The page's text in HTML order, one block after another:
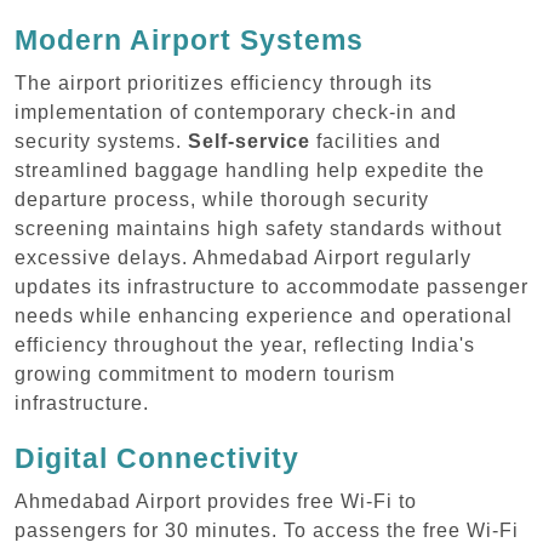
Modern Airport Systems
The airport prioritizes efficiency through its
implementation of contemporary check-in and
security systems. Self-service facilities and
streamlined baggage handling help expedite the
departure process, while thorough security
screening maintains high safety standards without
excessive delays. Ahmedabad Airport regularly
updates its infrastructure to accommodate passenger
needs while enhancing experience and operational
efficiency throughout the year, reflecting India's
growing commitment to modern tourism
infrastructure.
Digital Connectivity
Ahmedabad Airport provides free Wi-Fi to
passengers for 30 minutes. To access the free Wi-Fi